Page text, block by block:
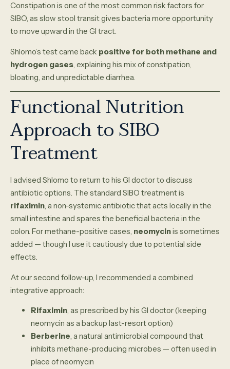
Constipation is one of the most common risk factors for
SIBO, as slow stool transit gives bacteria more opportunity
to move upward in the GI tract.
Shlomo’s test came back positive for both methane and
hydrogen gases, explaining his mix of constipation,
bloating, and unpredictable diarrhea.
Functional Nutrition
Approach to SIBO
Treatment
I advised Shlomo to return to his GI doctor to discuss
antibiotic options. The standard SIBO treatment is
rifaximin, a non-systemic antibiotic that acts locally in the
small intestine and spares the beneficial bacteria in the
colon. For methane-positive cases, neomycinis sometimes
added — though I use it cautiously due to potential side
effects.
At our second follow-up, I recommended a combined
integrative approach:
Rifaximin, as prescribed by his GI doctor (keeping
neomycin as a backup last-resort option)
Berberine, a natural antimicrobial compound that
inhibits methane-producing microbes — often used in
place of neomycin